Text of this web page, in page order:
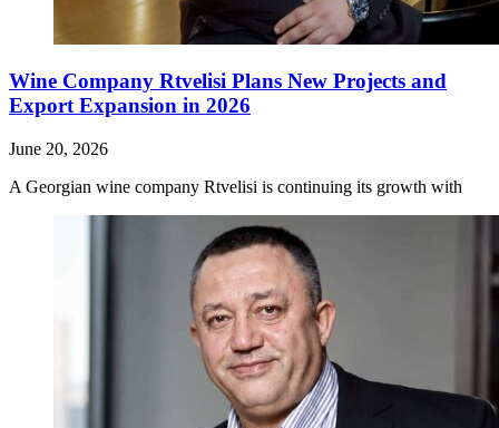
Wine Company Rtvelisi Plans New Projects and
Export Expansion in 2026
June 20, 2026
A Georgian wine company Rtvelisi is continuing its growth with